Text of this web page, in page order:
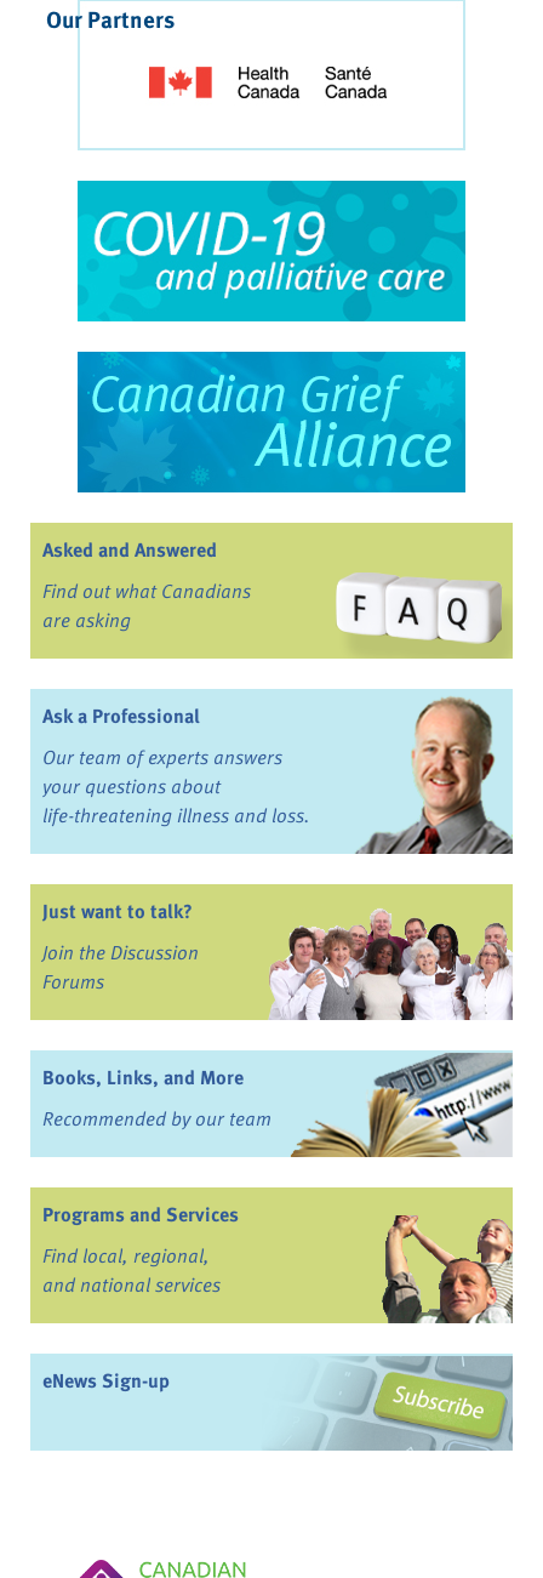
Our Partners
Asked and Answered
Find out what Canadians
are asking
Ask a Professional
Our team of experts answers
your questions about
life-threatening illness and loss.
Just want to talk?
Join the Discussion
Forums
Books, Links, and More
Recommended by our team
Programs and Services
Find local, regional,
and national services
eNews Sign-up